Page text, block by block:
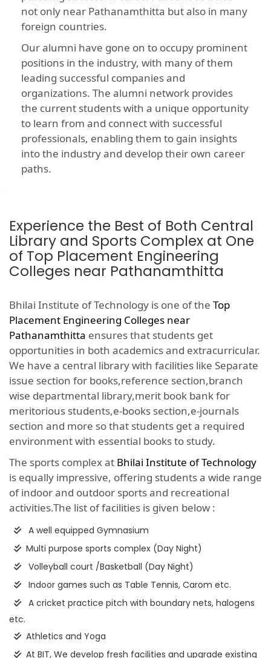
not only near Pathanamthitta but also in many
foreign countries.
Our alumni have gone on to occupy prominent
positions in the industry, with many of them
leading successful companies and
organizations. The alumni network provides
the current students with a unique opportunity
to learn from and connect with successful
professionals, enabling them to gain insights
into the industry and develop their own career
paths.
Experience the Best of Both Central
Library and Sports Complex at One
of Top Placement Engineering
Colleges near Pathanamthitta
Bhilai Institute of Technology is one of the Top
Placement Engineering Colleges near
Pathanamthitta ensures that students get
opportunities in both academics and extracurricular.
We have a central library with facilities like Separate
issue section for books,reference section,branch
wise departmental library,merit book bank for
meritorious students,e-books section,e-journals
section and more so that students get a required
environment with essential books to study.
The sports complex at Bhilai Institute of Technology
is equally impressive, offering students a wide range
of indoor and outdoor sports and recreational
activities.The list of facilities is given below :
A well equipped Gymnasium
Multi purpose sports complex (Day Night)
Volleyball court /Basketball (Day Night)
Indoor games such as Table Tennis, Carom etc.
A cricket practice pitch with boundary nets, halogens
etc.
Athletics and Yoga
At BIT, We develop fresh facilities and upgrade existing